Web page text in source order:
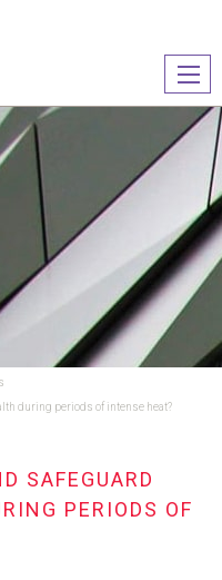
le
during periods of intense heat?
SAFEGUARD
PERIODS OF